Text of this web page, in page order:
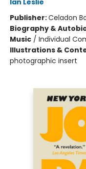
Ian Leslie
Publisher:Celadon
Biography &
Music / Individual
Illustrations &
photographic insert